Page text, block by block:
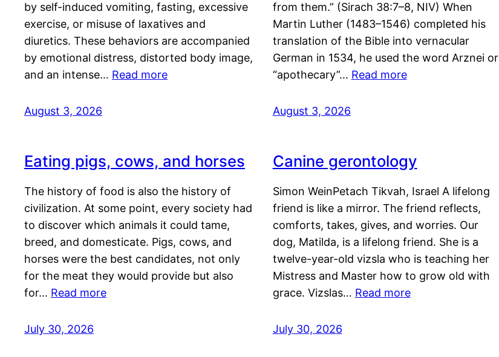
by self-induced vomiting, fasting, excessive
exercise, or misuse of laxatives and
diuretics. These behaviors are accompanied
by emotional distress, distorted body image,
and an intense… Read more
August 3, 2026
from them.” (Sirach 38:7–8, NIV) When
Martin Luther (1483–1546) completed his
translation of the Bible into vernacular
German in 1534, he used the word Arznei or
“apothecary”… Read more
August 3, 2026
Eating pigs, cows, and horses
The history of food is also the history of
civilization. At some point, every society had
to discover which animals it could tame,
breed, and domesticate. Pigs, cows, and
horses were the best candidates, not only
for the meat they would provide but also
for… Read more
July 30, 2026
Canine gerontology
Simon WeinPetach Tikvah, Israel A lifelong
friend is like a mirror. The friend reflects,
comforts, takes, gives, and worries. Our
dog, Matilda, is a lifelong friend. She is a
twelve-year-old vizsla who is teaching her
Mistress and Master how to grow old with
grace. Vizslas… Read more
July 30, 2026